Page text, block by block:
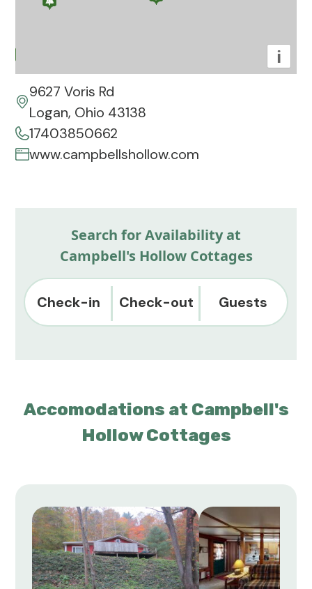
i
9627 Voris Rd
Logan, Ohio 43138
17403850662
www.campbellshollow.com
Search for Availability at
Campbell's Hollow Cottages
Check-in Check-out Guests
Accomodations at Campbell's
Hollow Cottages